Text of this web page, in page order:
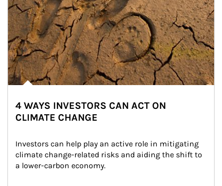
4 WAYS INVESTORS CAN ACT ON
CLIMATE CHANGE
Investors can help play an active role in mitigating
climate change-related risks and aiding the shift to
a lower-carbon economy.